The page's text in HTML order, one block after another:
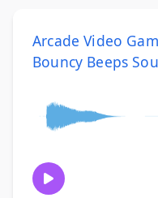
Arcade Video
Bouncy Beeps